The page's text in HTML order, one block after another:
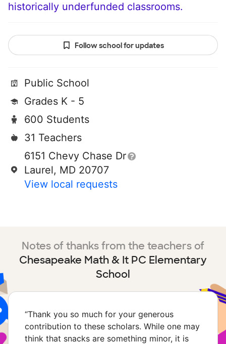
historically underfunded classrooms.
Follow school for updates
Public School
Grades K - 5
600 Students
31 Teachers
6151 Chevy Chase Dr
Laurel, MD 20707
View local requests
Notes of thanks from the teachers of
Chesapeake Math & It PC Elementary
School
“Thank you so much for your generous
contribution to these scholars. While one may
think that snacks are something minor, it is